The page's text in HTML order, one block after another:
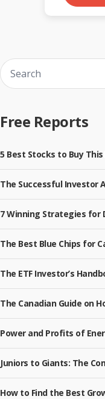
Free Reports
5 Best Stocks to Buy
The Successful Investor
7 Winning Strategies for
The Best Blue Chips for
The ETF Investor’s
The Canadian Guide on
Power and Profits of
Juniors to Giants: The
How to Find the Best